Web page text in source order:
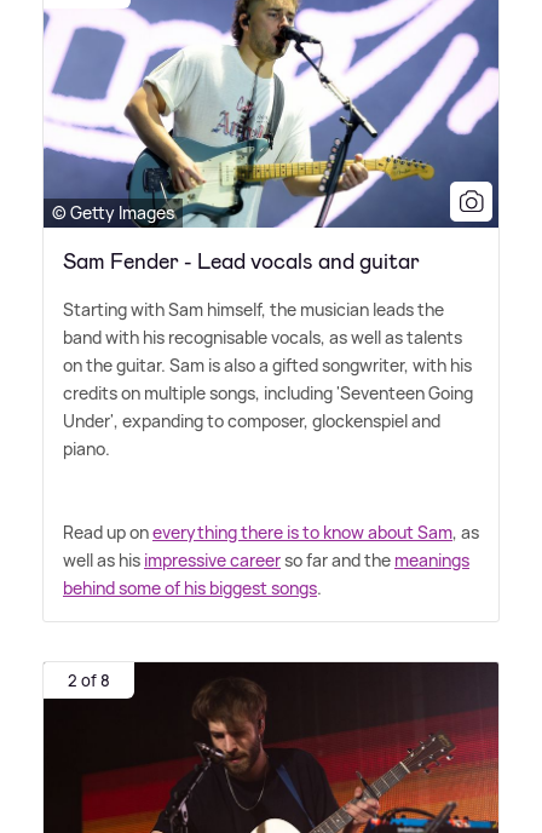
© Getty Images
Sam Fender - Lead vocals and guitar
Starting with Sam himself, the musician leads the
band with his recognisable vocals, as well as talents
on the guitar. Sam is also a gifted songwriter, with his
credits on multiple songs, including 'Seventeen Going
Under', expanding to composer, glockenspiel and
piano.
Read up oneverything there is to know about Sam, as
well as his impressive careerso far and the meanings
behind some of his biggest songs.
2 of 8